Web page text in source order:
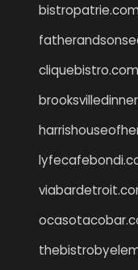
bistropatrie.com
cliquebistro.com